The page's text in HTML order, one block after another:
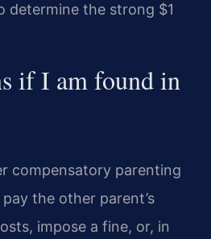
determine the strong $1
if I am found in
compensatory parenting
the other parent’s
impose a fine, or, in